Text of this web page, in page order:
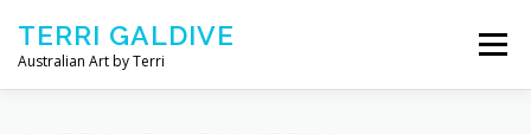
TERRI GALDIVE
Australian Art by Terri
Menu